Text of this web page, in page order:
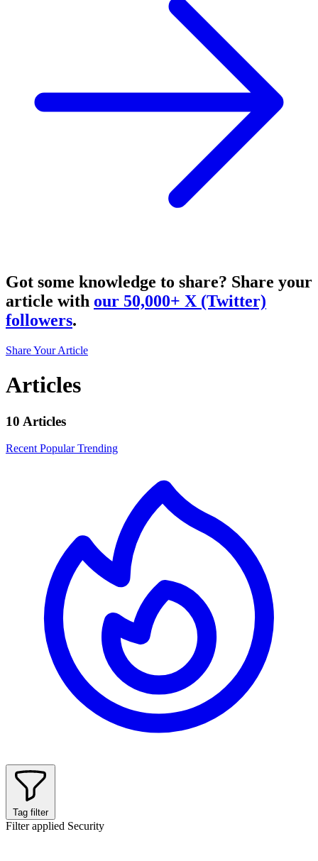
Got some knowledge to share? Share your
article with our 50,000+ X (Twitter)
followers.
Share Your Article
Articles
10 Articles
Recent PopularTrending
Tag filter
Filter applied Security